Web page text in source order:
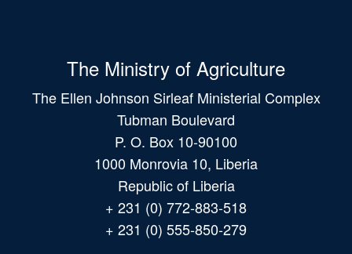
The Ministry of Agriculture
The Ellen Johnson Sirleaf Ministerial Complex
Tubman Boulevard
P. O. Box 10-90100
1000 Monrovia 10, Liberia
Republic of Liberia
+ 231 (0) 772-883-518
+ 231 (0) 555-850-279